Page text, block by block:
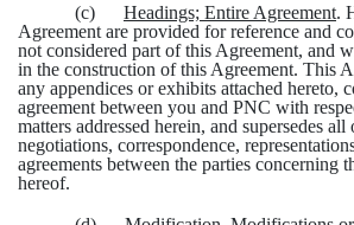
(c) Headings; Entire Agreement.
Agreement are provided for reference and
not considered part of this Agreement, and
in the construction of this Agreement. This
any appendices or exhibits attached hereto,
agreement between you and PNC with
matters addressed herein, and supersedes all
negotiations, correspondence,
agreements between the parties concerning
hereof.